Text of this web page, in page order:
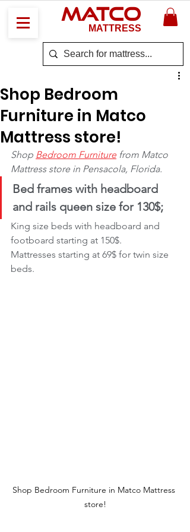
MATCO
MATTRESS
Shop Bedroom
Furniture in Matco
Mattress store!
Shop Bedroom Furniture from Matco
Mattress store in Pensacola, Florida.
Bed frames with headboard
and rails queen size for 130$;
King size beds with headboard and
footboard starting at 150$.
Mattresses starting at 69$ for twin size
beds.
Shop Bedroom Furniture in Matco Mattress
store!